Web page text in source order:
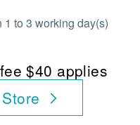
to 3 working day(s)
$40 applies